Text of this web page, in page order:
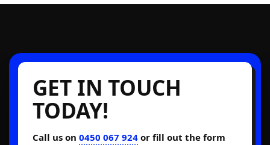
GET IN TOUCH
TODAY!
Call us on 0450 067 924 or fill out the form